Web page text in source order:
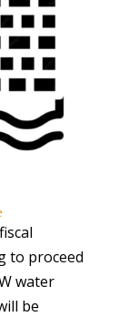
to proceed
water
be